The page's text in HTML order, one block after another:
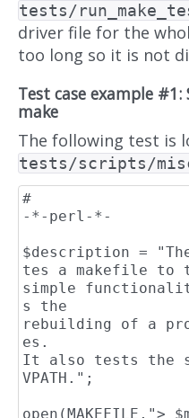
tests/
driver file for the
too long so it is not
Test case example
make
The following test is
tests/scripts/
#
-*-perl-*-
$description =
tes a makefile to
simple
s the
rebuilding of a
es.
It also tests the
VPATH.";
open(MAKEFILE,">